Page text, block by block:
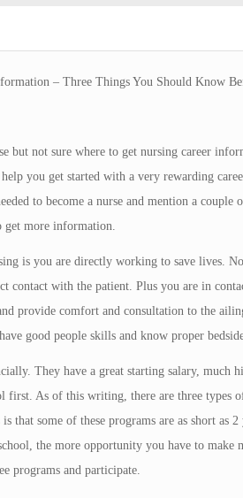
– Three Things You Should Know
but not sure where to get nursing career
you get started with a very rewarding
to become a nurse and mention a
more information.
is you are directly working to save lives.
contact with the patient. Plus you are in
provide comfort and consultation to the
good people skills and know proper
They have a great starting salary, much
first. As of this writing, there are three types
that some of these programs are as short as
the more opportunity you have to make
programs and participate.